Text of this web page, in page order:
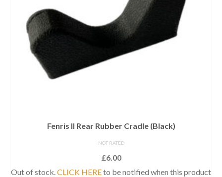
Fenris II Rear Rubber Cradle (Black)
NOT RATED
£6.00
Out of stock.CLICK HEREto be notified when this product